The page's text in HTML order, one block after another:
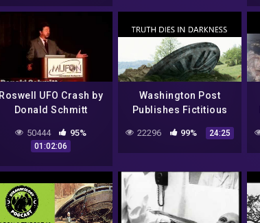
Roswell UFO Crash by
Donald Schmitt
50444 95%
01:02:06
Washington Post
Publishes Fictitious
UFO Crash
22296 99% 24:25